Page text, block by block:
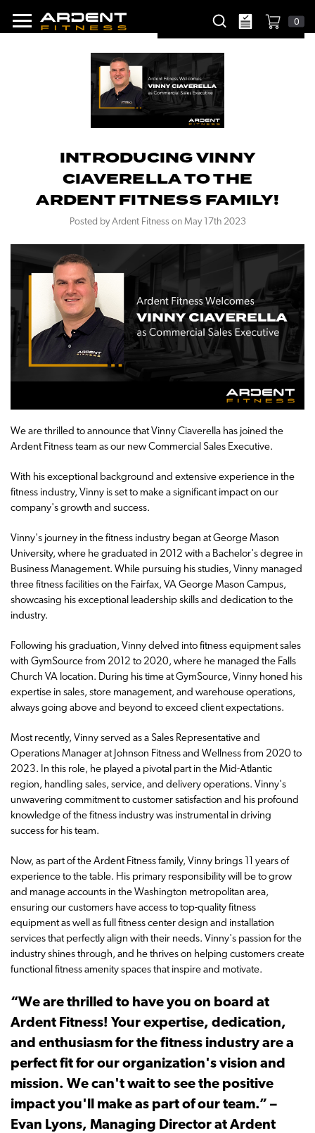
0
INTRODUCING VINNY
CIAVERELLA TO THE
ARDENT FITNESS FAMILY!
Posted by Ardent Fitness on May 17th 2023
We are thrilled to announce that Vinny Ciaverella has joined the
Ardent Fitness team as our new Commercial Sales Executive.
With his exceptional background and extensive experience in the
fitness industry, Vinny is set to make a significant impact on our
company's growth and success.
Vinny's journey in the fitness industry began at George Mason
University, where he graduated in 2012 with a Bachelor's degree in
Business Management. While pursuing his studies, Vinny managed
three fitness facilities on the Fairfax, VA George Mason Campus,
showcasing his exceptional leadership skills and dedication to the
industry.
Following his graduation, Vinny delved into fitness equipment sales
with GymSource from 2012 to 2020, where he managed the Falls
Church VA location. During his time at GymSource, Vinny honed his
expertise in sales, store management, and warehouse operations,
always going above and beyond to exceed client expectations.
Most recently, Vinny served as a Sales Representative and
Operations Manager at Johnson Fitness and Wellness from 2020 to
2023. In this role, he played a pivotal part in the Mid-Atlantic
region, handling sales, service, and delivery operations. Vinny's
unwavering commitment to customer satisfaction and his profound
knowledge of the fitness industry was instrumental in driving
success for his team.
Now, as part of the Ardent Fitness family, Vinny brings 11 years of
experience to the table. His primary responsibility will be to grow
and manage accounts in the Washington metropolitan area,
ensuring our customers have access to top-quality fitness
equipment as well as full fitness center design and installation
services that perfectly align with their needs. Vinny's passion for the
industry shines through, and he thrives on helping customers create
functional fitness amenity spaces that inspire and motivate.
“We are thrilled to have you on board at
Ardent Fitness! Your expertise, dedication,
and enthusiasm for the fitness industry are a
perfect fit for our organization's vision and
mission. We can't wait to see the positive
impact you'll make as part of our team.” –
Evan Lyons, Managing Director at Ardent